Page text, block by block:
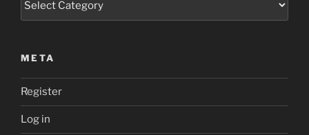
META
Register
Log in